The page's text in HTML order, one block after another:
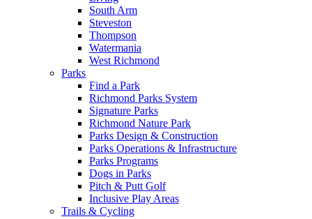
South Arm
Steveston
Thompson
Watermania
West Richmond
Parks
Find a Park
Richmond Parks System
Signature Parks
Richmond Nature Park
Parks Design & Construction
Parks Operations & Infrastructure
Parks Programs
Dogs in Parks
Pitch & Putt Golf
Inclusive Play Areas
Trails & Cycling